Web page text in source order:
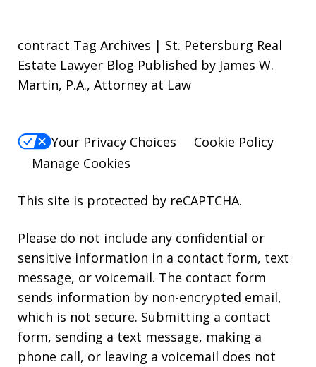
contract Tag Archives | St. Petersburg Real
Estate Lawyer Blog Published by James W.
Martin, P.A., Attorney at Law
Your Privacy Choices
Cookie Policy
Manage Cookies
This site is protected by reCAPTCHA.
Please do not include any confidential or
sensitive information in a contact form, text
message, or voicemail. The contact form
sends information by non-encrypted email,
which is not secure. Submitting a contact
form, sending a text message, making a
phone call, or leaving a voicemail does not